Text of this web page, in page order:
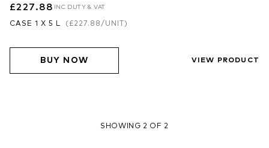
£227.88 INC DUTY & VAT
CASE 1 X 5 L ( £227.88/UNIT)
BUY NOW VIEW PRODUCT
SHOWING 2 OF 2